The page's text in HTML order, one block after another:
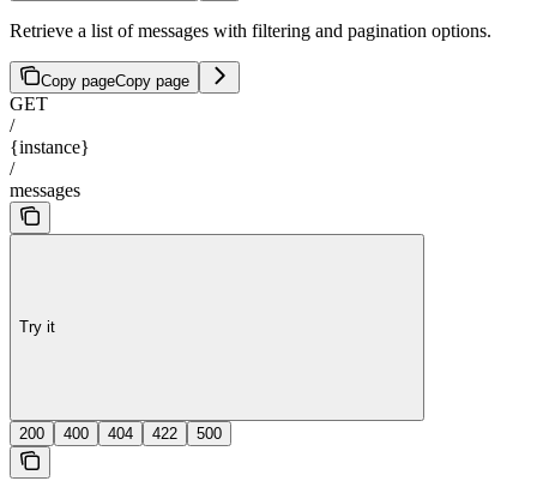
Retrieve a list of messages with filtering and pagination options.
Copy pageCopy page
GET
/
{instance}
/
messages
Try it
200 400 404 422 500